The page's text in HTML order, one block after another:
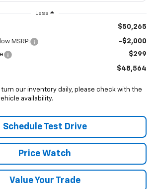
Less
$50,265
MSRP: -$2,000
$299
$48,564
turn our inventory daily, please check with the
availability.
Schedule Test Drive
Price Watch
Value Your Trade